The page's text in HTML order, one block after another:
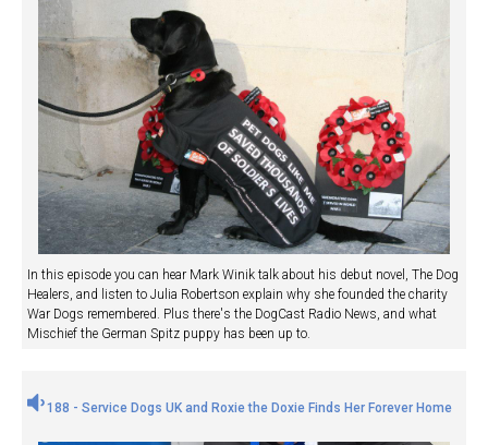
In this episode you can hear Mark Winik talk about his debut novel, The Dog
Healers, and listen to Julia Robertson explain why she founded the charity
War Dogs remembered. Plus there's the DogCast Radio News, and what
Mischief the German Spitz puppy has been up to.
188 - Service Dogs UK and Roxie the Doxie Finds Her Forever Home